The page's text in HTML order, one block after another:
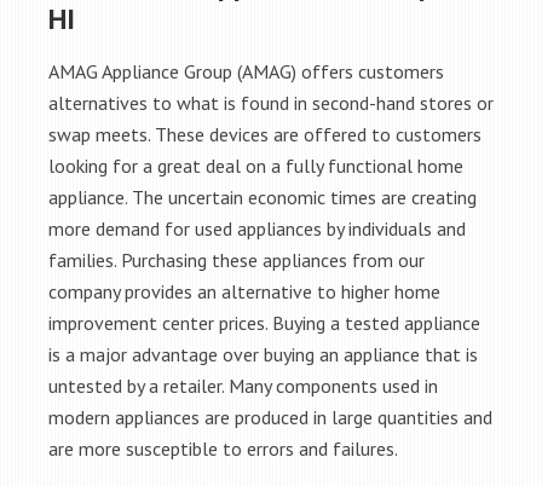
HI
AMAG Appliance Group (AMAG) offers customers
alternatives to what is found in second-hand stores or
swap meets. These devices are offered to customers
looking for a great deal on a fully functional home
appliance. The uncertain economic times are creating
more demand for used appliances by individuals and
families. Purchasing these appliances from our
company provides an alternative to higher home
improvement center prices. Buying a tested appliance
is a major advantage over buying an appliance that is
untested by a retailer. Many components used in
modern appliances are produced in large quantities and
are more susceptible to errors and failures.